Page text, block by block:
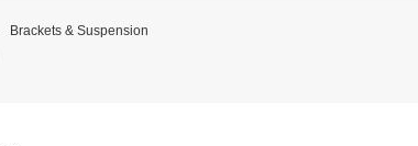
Brackets & Suspension